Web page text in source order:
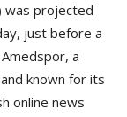
was projected
just before a
a
known for its
online news